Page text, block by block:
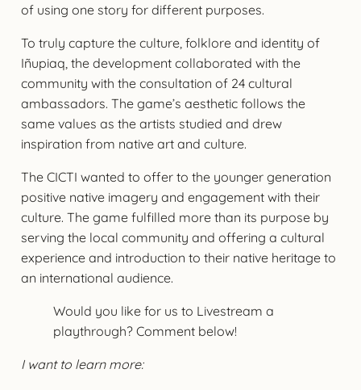
of using one story for different purposes.
To truly capture the culture, folklore and identity of
Iñupiaq, the development collaborated with the
community with the consultation of 24 cultural
ambassadors. The game’s aesthetic follows the
same values as the artists studied and drew
inspiration from native art and culture.
The CICTI wanted to offer to the younger generation
positive native imagery and engagement with their
culture. The game fulfilled more than its purpose by
serving the local community and offering a cultural
experience and introduction to their native heritage to
an international audience.
Would you like for us to Livestream a
playthrough? Comment below!
I want to learn more: